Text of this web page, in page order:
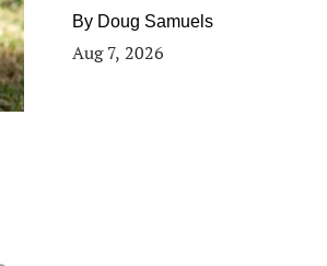
By Doug Samuels
Aug 7, 2026